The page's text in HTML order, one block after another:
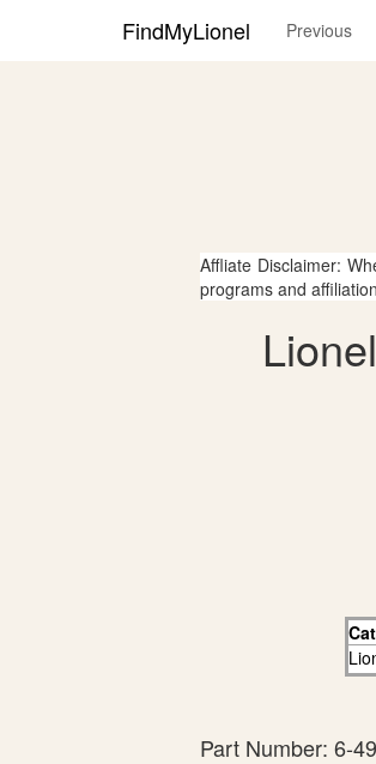
FindMyLionel Previous
Affliate Disclaimer:
programs and
Part Number: 6-